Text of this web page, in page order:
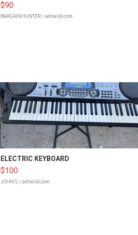
$90
BARGAINHUNTER | sellwild.com
ELECTRIC KEYBOARD
$100
JOHN S. | sellwild.com